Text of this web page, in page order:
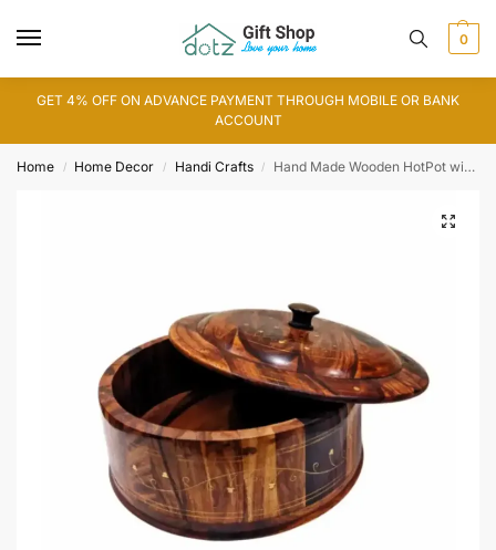
0
GET 4% OFF ON ADVANCE PAYMENT THROUGH MOBILE OR BANK
ACCOUNT
Home / Home Decor / Handi Crafts / Hand Made Wooden HotPot with Brass Work